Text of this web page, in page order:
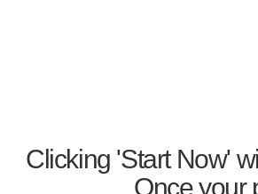
Clicking 'Start Now'
Once your